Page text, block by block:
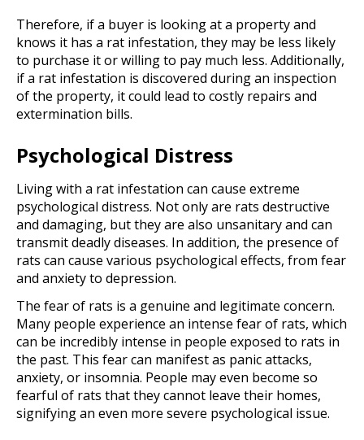
Therefore, if a buyer is looking at a property and
knows it has a rat infestation, they may be less likely
to purchase it or willing to pay much less. Additionally,
if a rat infestation is discovered during an inspection
of the property, it could lead to costly repairs and
extermination bills.
Psychological Distress
Living with a rat infestation can cause extreme
psychological distress. Not only are rats destructive
and damaging, but they are also unsanitary and can
transmit deadly diseases. In addition, the presence of
rats can cause various psychological effects, from fear
and anxiety to depression.
The fear of rats is a genuine and legitimate concern.
Many people experience an intense fear of rats, which
can be incredibly intense in people exposed to rats in
the past. This fear can manifest as panic attacks,
anxiety, or insomnia. People may even become so
fearful of rats that they cannot leave their homes,
signifying an even more severe psychological issue.